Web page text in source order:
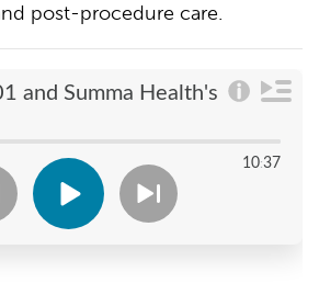
post-procedure care.